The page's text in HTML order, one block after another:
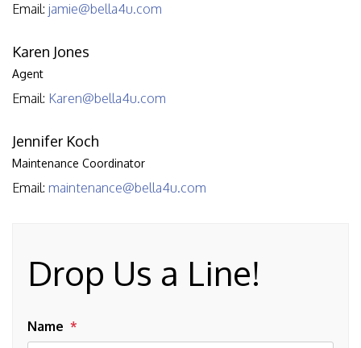
Email: jamie@bella4u.com
Karen Jones
Agent
Email: Karen@bella4u.com
Jennifer Koch
Maintenance Coordinator
Email: maintenance@bella4u.com
Drop Us a Line!
Name